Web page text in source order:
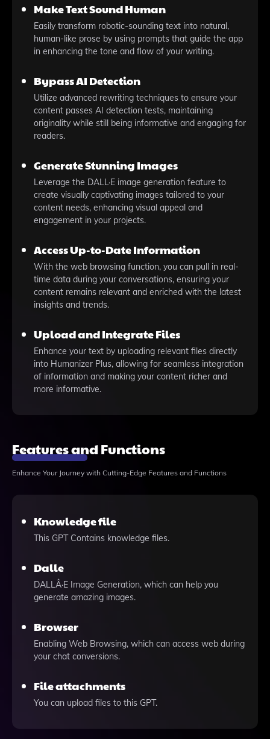
Make Text Sound Human
Easily transform robotic-sounding text into natural,
human-like prose by using prompts that guide the app
in enhancing the tone and flow of your writing.
Bypass AI Detection
Utilize advanced rewriting techniques to ensure your
content passes AI detection tests, maintaining
originality while still being informative and engaging for
readers.
Generate Stunning Images
Leverage the DALL·E image generation feature to
create visually captivating images tailored to your
content needs, enhancing visual appeal and
engagement in your projects.
Access Up-to-Date Information
With the web browsing function, you can pull in real-
time data during your conversations, ensuring your
content remains relevant and enriched with the latest
insights and trends.
Upload and Integrate Files
Enhance your text by uploading relevant files directly
into Humanizer Plus, allowing for seamless integration
of information and making your content richer and
more informative.
Features and Functions
Enhance Your Journey with Cutting-Edge Features and Functions
Knowledge file
This GPT Contains knowledge files.
Dalle
DALLÂ·E Image Generation, which can help you
generate amazing images.
Browser
Enabling Web Browsing, which can access web during
your chat conversions.
File attachments
You can upload files to this GPT.